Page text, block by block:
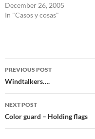
December 26, 2005
In "Casos y cosas"
Post
navigation
PREVIOUS POST
Windtalkers….
NEXT POST
Color guard – Holding flags